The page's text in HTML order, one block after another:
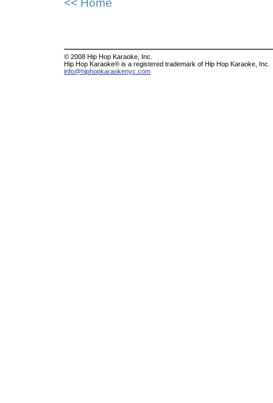
<< Home
© 2008 Hip Hop Karaoke, Inc.
Hip Hop Karaoke® is a registered trademark of Hip Hop Karaoke, Inc.
info@hiphopkaraokenyc.com